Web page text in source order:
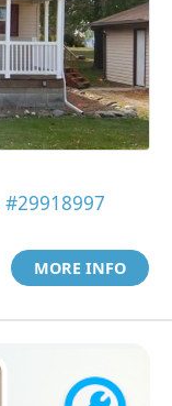
#29918997
MORE INFO